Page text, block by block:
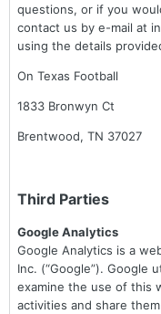
questions, or if you
contact us by e-mail at
using the details
On Texas Football
1833 Bronwyn Ct
Brentwood, TN 37027
Third Parties
Google Analytics
Google Analytics is a
Inc. (“Google”). Google
examine the use of this
activities and share